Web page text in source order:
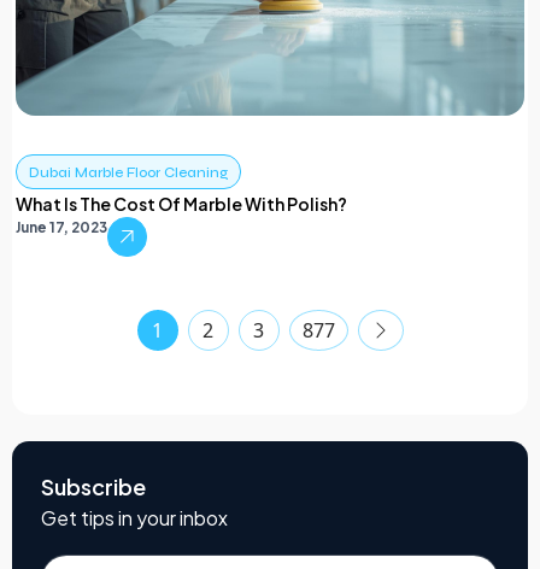
Dubai Marble Floor Cleaning
What Is The Cost Of Marble With Polish?
June 17, 2023
1 2 3 877
Subscribe
Get tips in your inbox